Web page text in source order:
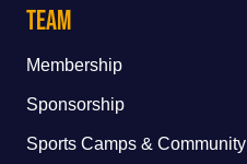
Team
Membership
Sponsorship
Sports Camps & Community